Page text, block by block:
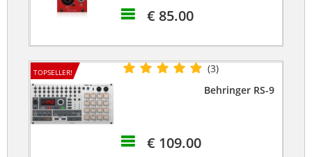
€ 85.00
TOPSELLER!
(3)
Behringer RS-9
€ 109.00